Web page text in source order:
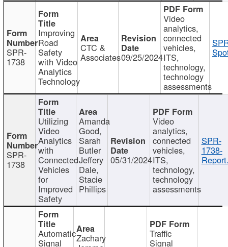
SPR-
1738
Improving
Road
Safety
with Video
Analytics
Technology
CTC &
Associates09/25/2024
Video
analytics,
connected
vehicles,
ITS,
technology,
technology
assessments
SPR-
1738
Utilizing
Video
Analytics
with
Connected
Vehicles
for
Improved
Safety
Amanda
Good,
Sarah
Butler
Jeffery
Dale,
Stacie
Phillips
05/31/2024
Video
analytics,
connected
vehicles,
ITS,
technology,
technology
assessments
SPR-
1738-
Automatic
Signal Zachary Traffic
Signal